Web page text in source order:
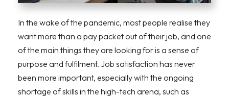
In the wake of the pandemic, most people realise they
want more than a pay packet out of their job, and one
of the main things they are looking for is a sense of
purpose and fulfilment. Job satisfaction has never
been more important, especially with the ongoing
shortage of skills in the high-tech arena, such as